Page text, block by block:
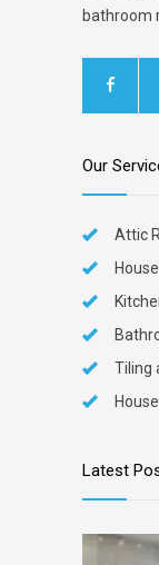
bathroom
Our
Attic
Tiling
Latest